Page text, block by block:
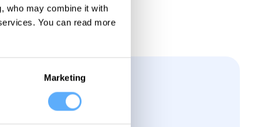
who may combine it with
You can read more
Marketing